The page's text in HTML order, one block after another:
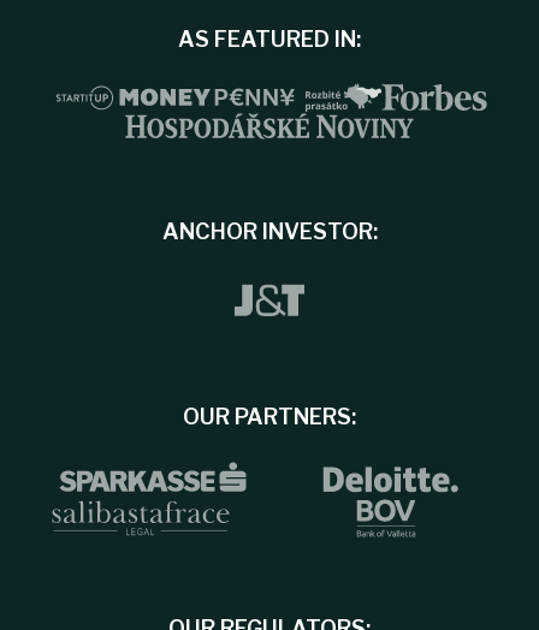
AS FEATURED IN:
ANCHOR INVESTOR:
OUR PARTNERS: